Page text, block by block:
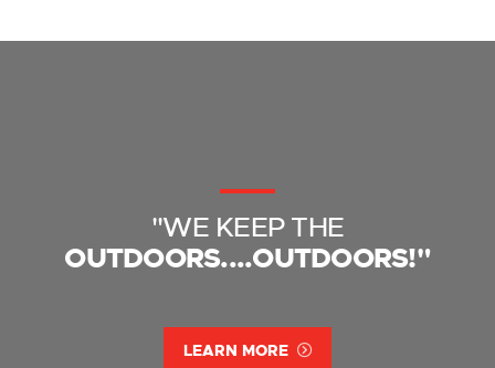
"WE KEEP THE
OUTDOORS....OUTDOORS!"
LEARN MORE